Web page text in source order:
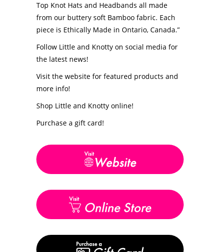
Top Knot Hats and Headbands all made
from our buttery soft Bamboo fabric. Each
piece is Ethically Made in Ontario, Canada.”
Follow Little and Knotty on social media for
the latest news!
Visit the website for featured products and
more info!
Shop Little and Knotty online!
Purchase a gift card!